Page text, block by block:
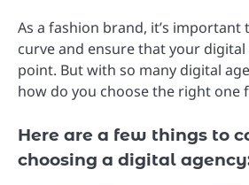
As a fashion brand, it’s important
curve and ensure that your digital
point. But with so many digital
how do you choose the right one
Here are a few things to
choosing a digital